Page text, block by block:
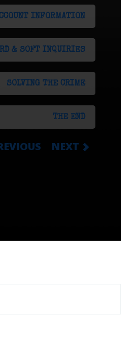
INFORMATION
& SOFT INQUIRIES
SOLVING THE CRIME
THE END
NEXT